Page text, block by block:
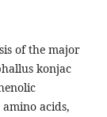
of the major
konjac
acids,